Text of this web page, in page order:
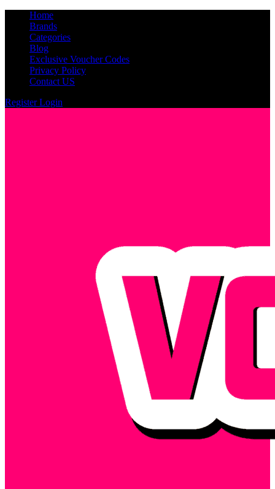
Home
Brands
Categories
Blog
Exclusive Voucher Codes
Privacy Policy
Contact US
RegisterLogin